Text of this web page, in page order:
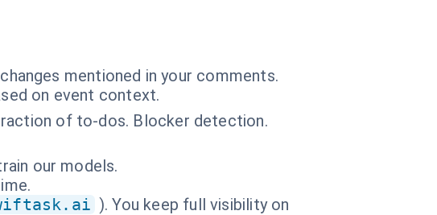
mentioned in your comments.
on event context.
of to-dos. Blocker detection.
our models.
). You keep full visibility on